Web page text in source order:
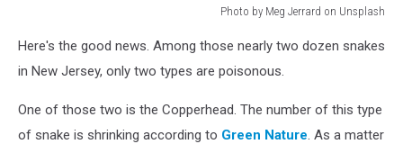
Photo by Meg Jerrard on Unsplash
Meg
Unsplash
Here's the good news. Among those nearly two dozen snakes
in New Jersey, only two types are poisonous.
One of those two is the Copperhead. The number of this type
of snake is shrinking according to Green Nature . As a matter